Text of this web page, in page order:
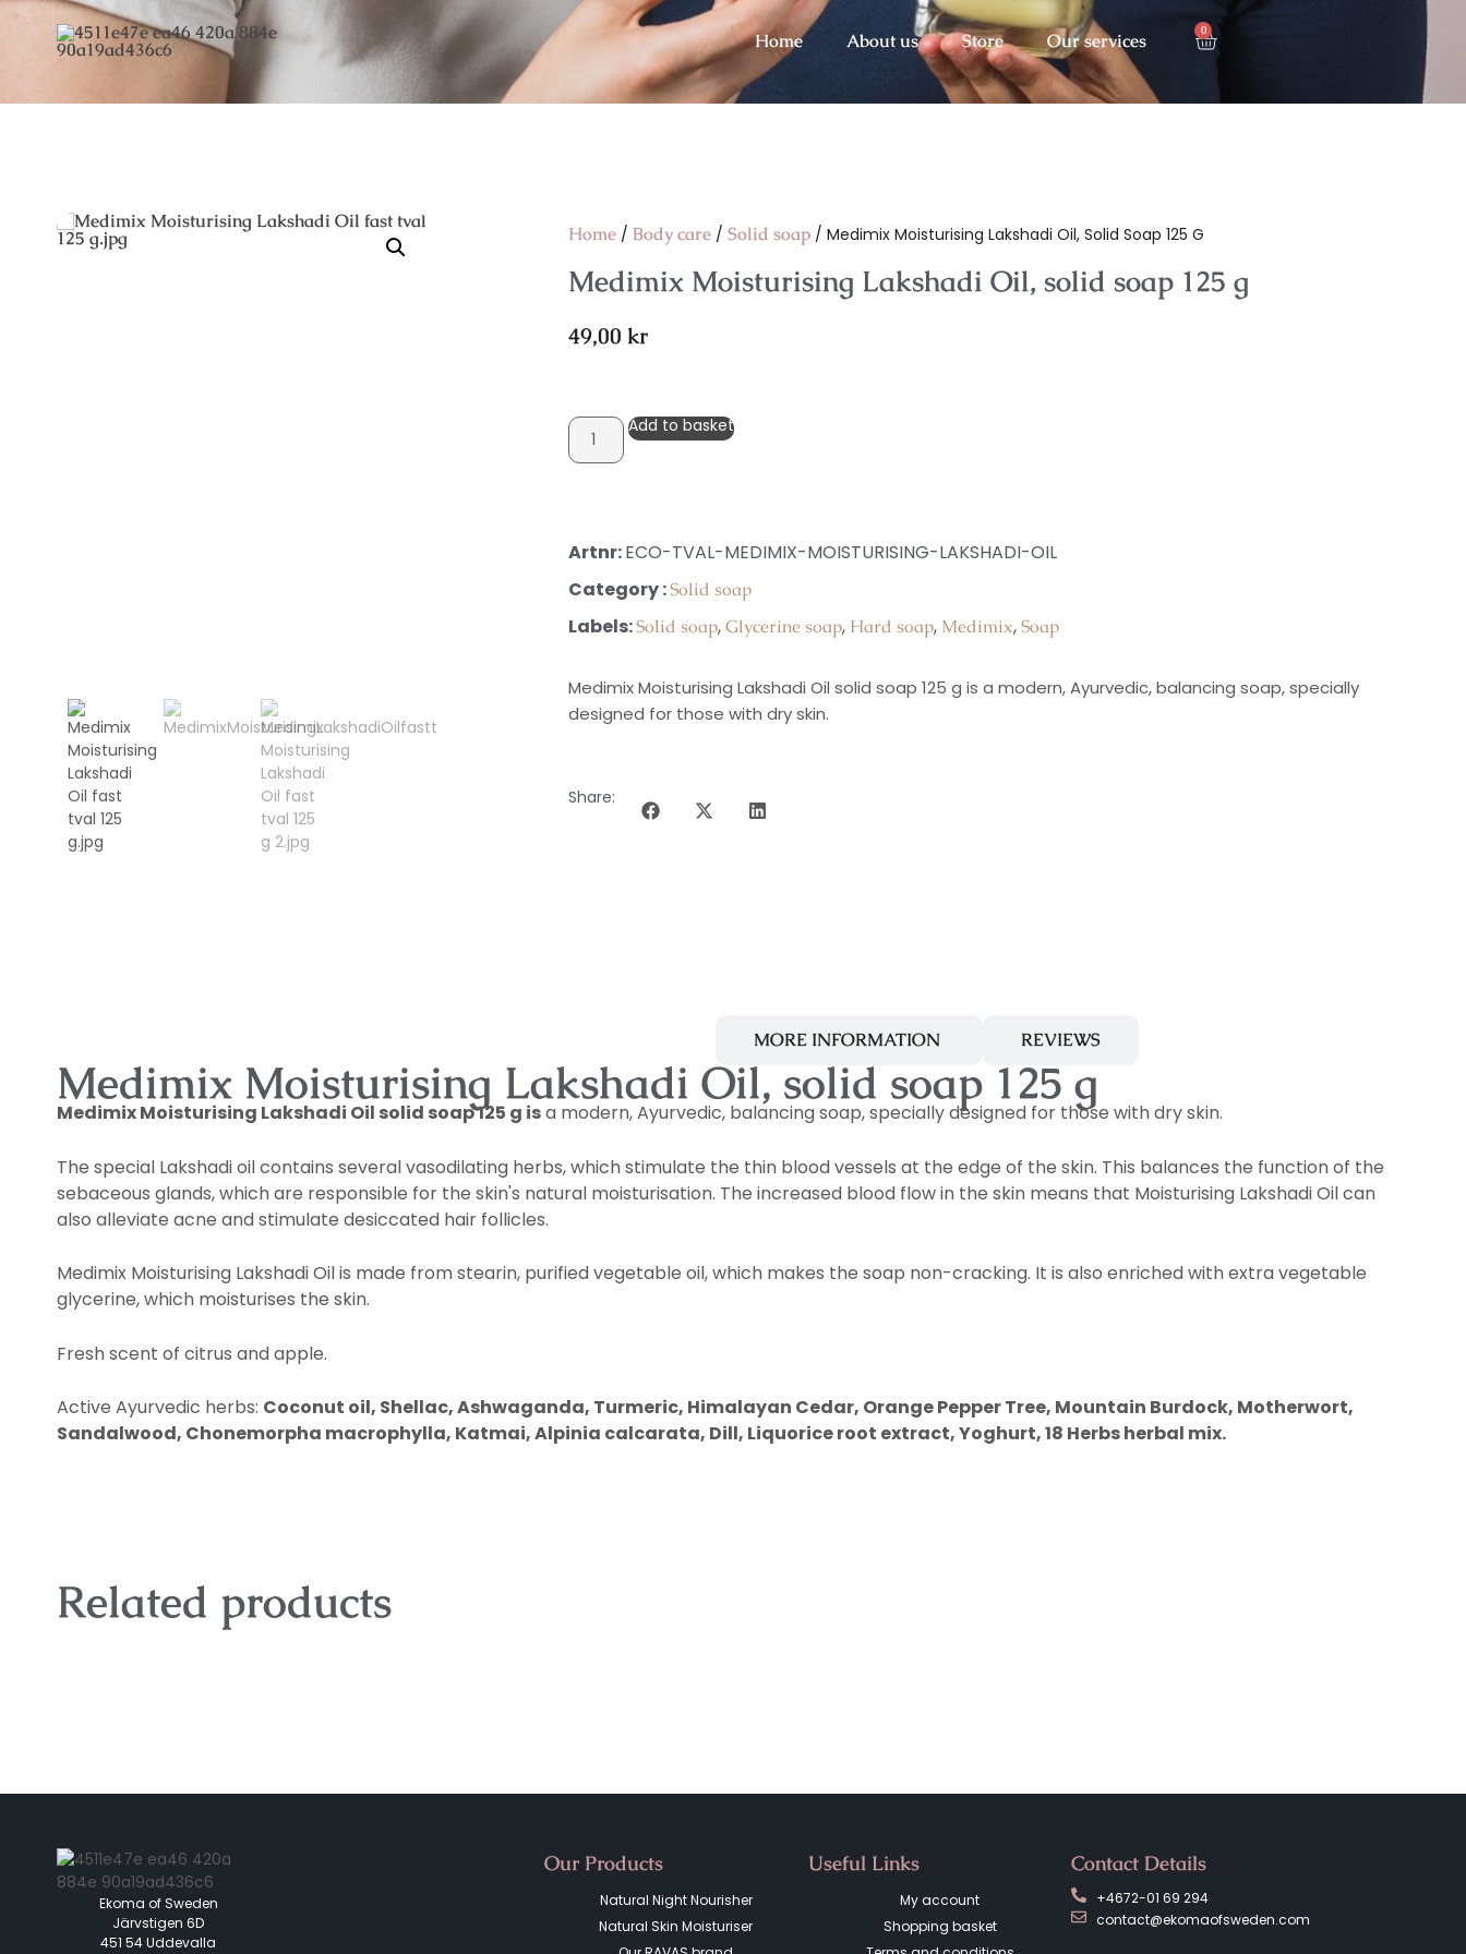
Home About us Store Our services 0
Home / Body care / Solid soap / Medimix Moisturising Lakshadi Oil, Solid Soap 125 G
Medimix Moisturising Lakshadi Oil, solid soap 125 g
49,00 kr
Add to basket
Artnr:ECO-TVAL-MEDIMIX-MOISTURISING-LAKSHADI-OIL
Category :Solid soap
Labels:Solid soap,Glycerine soap, Hard soap, Medimix,Soap
Medimix Moisturising Lakshadi Oil solid soap 125 g is a modern, Ayurvedic, balancing soap, specially
designed for those with dry skin.
Share:
MORE INFORMATION REVIEWS
Medimix Moisturising Lakshadi Oil, solid soap 125 g
MedimixMoisturising Lakshadi Oil solid soap 125 g isa modern, Ayurvedic, balancing soap, specially designed for those with dry skin.
The special Lakshadi oil contains several vasodilating herbs, which stimulate the thin blood vessels at the edge of the skin. This balances the function of the
sebaceous glands, which are responsible for the skin's natural moisturisation. The increased blood flow in the skin means that Moisturising Lakshadi Oil can
also alleviate acne and stimulate desiccated hair follicles.
Medimix Moisturising Lakshadi Oil is made from stearin, purified vegetable oil, which makes the soap non-cracking. It is also enriched with extra vegetable
glycerine, which moisturises the skin.
Fresh scent of citrus and apple.
Active Ayurvedic herbs: Coconut oil, Shellac, Ashwaganda, Turmeric, Himalayan Cedar, Orange Pepper Tree, Mountain Burdock, Motherwort,
Sandalwood, Chonemorpha macrophylla, Katmai, Alpinia calcarata, Dill, Liquorice root extract, Yoghurt, 18 Herbs herbal mix.
Related products
Ekoma of Sweden
Järvstigen 6D
451 54 Uddevalla
Our Products
Natural Night Nourisher
Natural Skin Moisturiser
Useful Links
My account
Shopping basket
Contact Details
+4672-01 69 294
contact@ekomaofsweden.com